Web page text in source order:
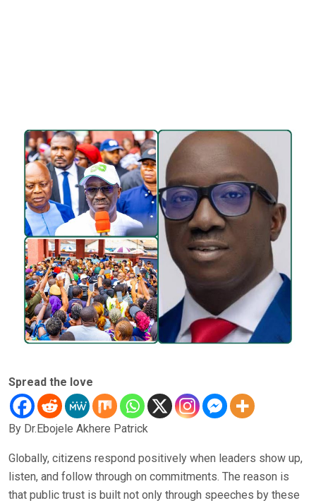
Spread the love
By Dr.Ebojele Akhere Patrick
Globally, citizens respond positively when leaders show up,
listen, and follow through on commitments. The reason is
that public trust is built not only through speeches by these